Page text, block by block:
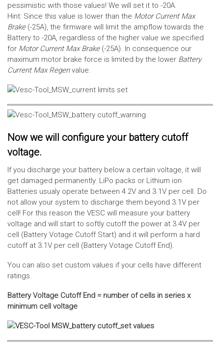
pessimistic with those values! We will set it to -20A.
Hint: Since this value is lower than the Motor Current Max
Brake(-25A), the firmware will limit the ampflow towards the
Battery to -20A, regardless of the higher value we specified
for Motor Current Max Brake(-25A). In consequence our
maximum motor brake force is limited by the lower Battery
Current Max Regen value.
Now we will configure your battery cutoff
voltage.
If you discharge your battery below a certain voltage, it will
get damaged permanently. LiPo packs or Lithium ion
Batteries usualy operate between 4.2V and 3.1V per cell. Do
not allow your system to discharge them beyond 3.1V per
cell! For this reason the VESC will measure your battery
voltage and will start to softly cutoff the power at 3.4V per
cell (Battery Votage Cutoff Start) and it will perform a hard
cutoff at 3.1V per cell (Battery Votage Cutoff End).
You can also set custom values if your cells have different
ratings.
Battery Voltage Cutoff End = number of cells in series x
minimum cell voltage